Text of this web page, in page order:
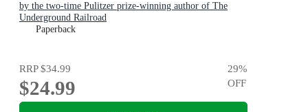
by the two-time Pulitzer prize-winning author of The
Underground Railroad
Paperback
RRP$34.99
$24.99
29%
OFF